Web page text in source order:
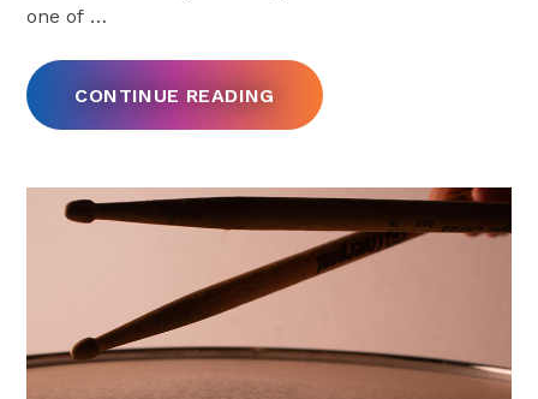
one of …
CONTINUE READING